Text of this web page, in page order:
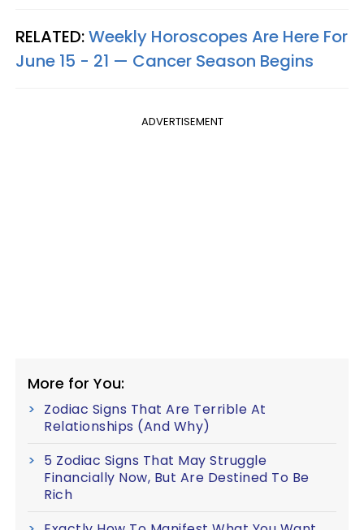
RELATED:Weekly Horoscopes Are Here For
June 15 - 21 — Cancer Season Begins
ADVERTISEMENT
More for You:
Zodiac Signs That Are Terrible At
Relationships (And Why)
5 Zodiac Signs That May Struggle
Financially Now, But Are Destined To Be
Rich